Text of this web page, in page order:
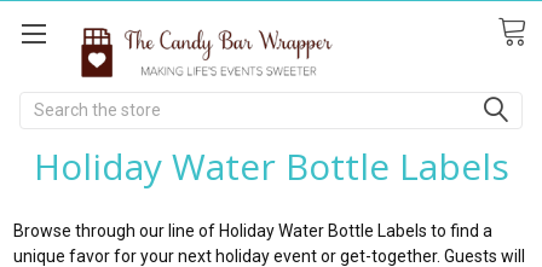
Search
Holiday Water Bottle Labels
Browse through our line of Holiday Water Bottle Labels to find a
unique favor for your next holiday event or get-together. Guests will